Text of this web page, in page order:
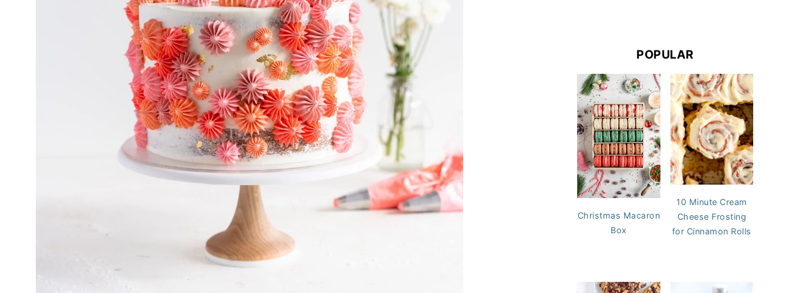
POPULAR
Christmas Macaron
Box
10 Minute Cream
Cheese Frosting
for Cinnamon Rolls